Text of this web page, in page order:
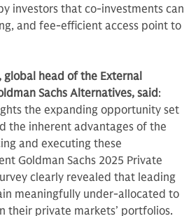
investors that co-investments can
and fee-efficient access point to
global head of the External
Sachs Alternatives, said:
the expanding opportunity set
the inherent advantages of the
and executing these
Goldman Sachs 2025 Private
clearly revealed that leading
meaningfully under-allocated to
their private markets’ portfolios.